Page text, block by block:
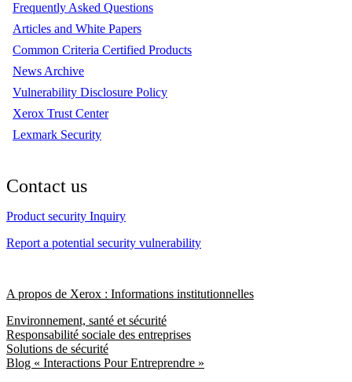
Frequently Asked Questions
Articles and White Papers
Common Criteria Certified Products
News Archive
Vulnerability Disclosure Policy
Xerox Trust Center
Lexmark Security
Contact us
Product security Inquiry
Report a potential security vulnerability
A propos de Xerox : Informations institutionnelles
Environnement, santé et sécurité
Responsabilité sociale des entreprises
Solutions de sécurité
Blog « Interactions Pour Entreprendre »